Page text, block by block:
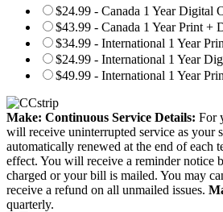
$24.99 - Canada 1 Year Digital
$43.99 - Canada 1 Year Print +
$34.99 - International 1 Year
$24.99 - International 1 Year
$49.99 - International 1 Year
Make: Continuous Service Details: For
will receive uninterrupted service as your
automatically renewed at the end of each
effect. You will receive a reminder notice
charged or your bill is mailed. You may
receive a refund on all unmailed issues.
quarterly.